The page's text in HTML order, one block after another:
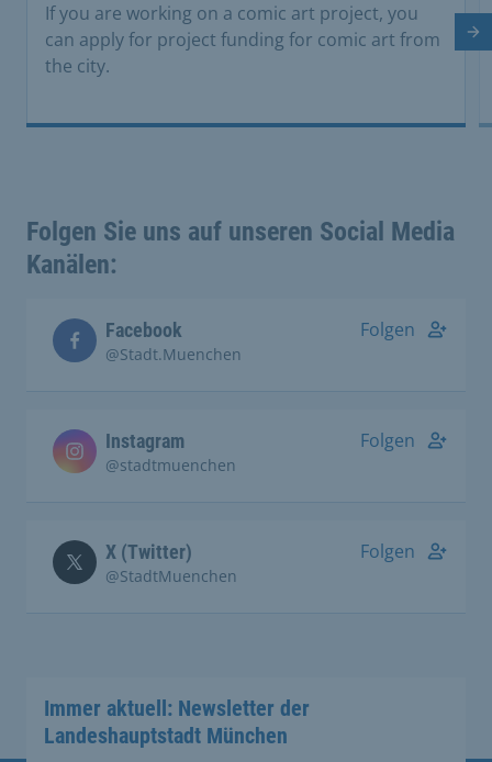
If you are working on a comic art project, you
can apply for project funding for comic art from
the city.
Folgen Sie uns auf unseren Social Media
Kanälen:
Facebook
@Stadt.Muenchen
Folgen
Instagram
@stadtmuenchen
Folgen
X (Twitter)
@StadtMuenchen
Folgen
Immer aktuell: Newsletter der
Landeshauptstadt München